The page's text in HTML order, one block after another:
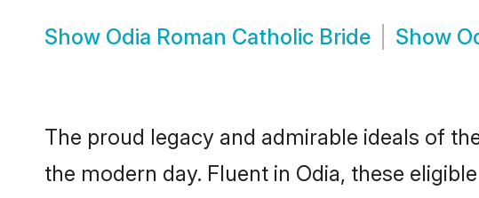
Show Odia Roman Catholic Bride Show
The proud legacy and admirable ideals of
the modern day. Fluent in Odia, these